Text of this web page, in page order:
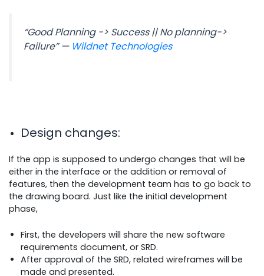
“Good Planning -> Success || No planning->
Failure” — Wildnet Technologies
Design changes:
If the app is supposed to undergo changes that will be
either in the interface or the addition or removal of
features, then the development team has to go back to
the drawing board. Just like the initial development
phase,
First, the developers will share the new software
requirements document, or SRD.
After approval of the SRD, related wireframes will be
made and presented.